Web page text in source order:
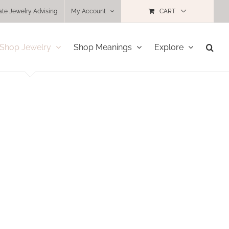
Jewelry Advising My Account CART
Shop Jewelry Shop Meanings Explore